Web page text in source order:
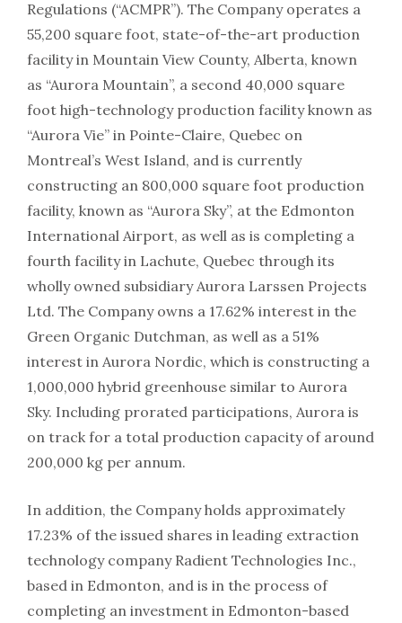
Regulations (“ACMPR”). The Company operates a
55,200 square foot, state-of-the-art production
facility in Mountain View County, Alberta, known
as “Aurora Mountain”, a second 40,000 square
foot high-technology production facility known as
“Aurora Vie” in Pointe-Claire, Quebec on
Montreal’s West Island, and is currently
constructing an 800,000 square foot production
facility, known as “Aurora Sky”, at the Edmonton
International Airport, as well as is completing a
fourth facility in Lachute, Quebec through its
wholly owned subsidiary Aurora Larssen Projects
Ltd. The Company owns a 17.62% interest in the
Green Organic Dutchman, as well as a 51%
interest in Aurora Nordic, which is constructing a
1,000,000 hybrid greenhouse similar to Aurora
Sky. Including prorated participations, Aurora is
on track for a total production capacity of around
200,000 kg per annum.
In addition, the Company holds approximately
17.23% of the issued shares in leading extraction
technology company Radient Technologies Inc.,
based in Edmonton, and is in the process of
completing an investment in Edmonton-based